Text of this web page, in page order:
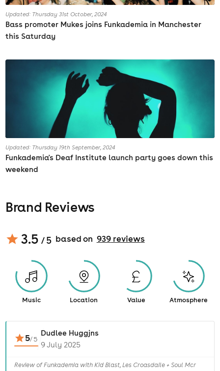
Updated: Thursday 31st October, 2024
Bass promoter Mukes joins Funkademia in Manchester
this Saturday
Updated: Thursday 19th September, 2024
Funkademia's Deaf Institute launch party goes down this
weekend
Brand Reviews
3.5 / 5 based on 939reviews
Music Location Value Atmosphere
5/5
Dudlee Huggjns
9 July 2025
Review of Funkademia with Kid Blast, Les Croasdaile + Soul Mcr